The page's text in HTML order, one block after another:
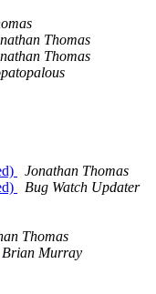
Thomas
Thomas
Jonathan Thomas
Bug Watch Updater
Thomas
Brian Murray